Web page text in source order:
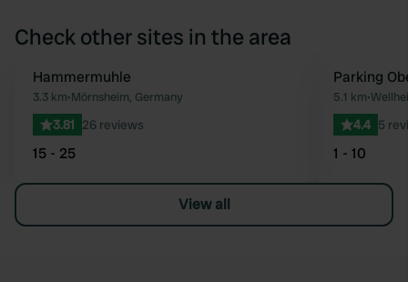
Check other sites in the area
Favourite
Hammermuhle
3.3 km•Mörnsheim, Germany
3.81 26 reviews
15 - 25
Parking
5.1 km•
4.4 5
1 - 10
View all